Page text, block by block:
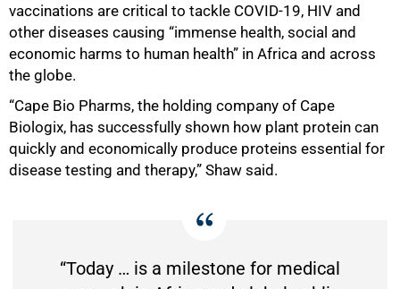
vaccinations are critical to tackle COVID-19, HIV and
other diseases causing “immense health, social and
economic harms to human health” in Africa and across
the globe.
“Cape Bio Pharms, the holding company of Cape
Biologix, has successfully shown how plant protein can
quickly and economically produce proteins essential for
disease testing and therapy,” Shaw said.
“Today … is a milestone for medical